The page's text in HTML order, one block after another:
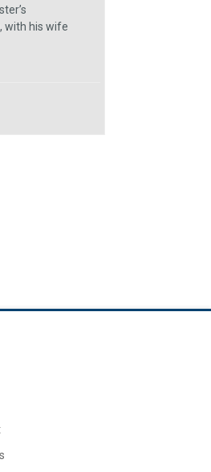
with his wife